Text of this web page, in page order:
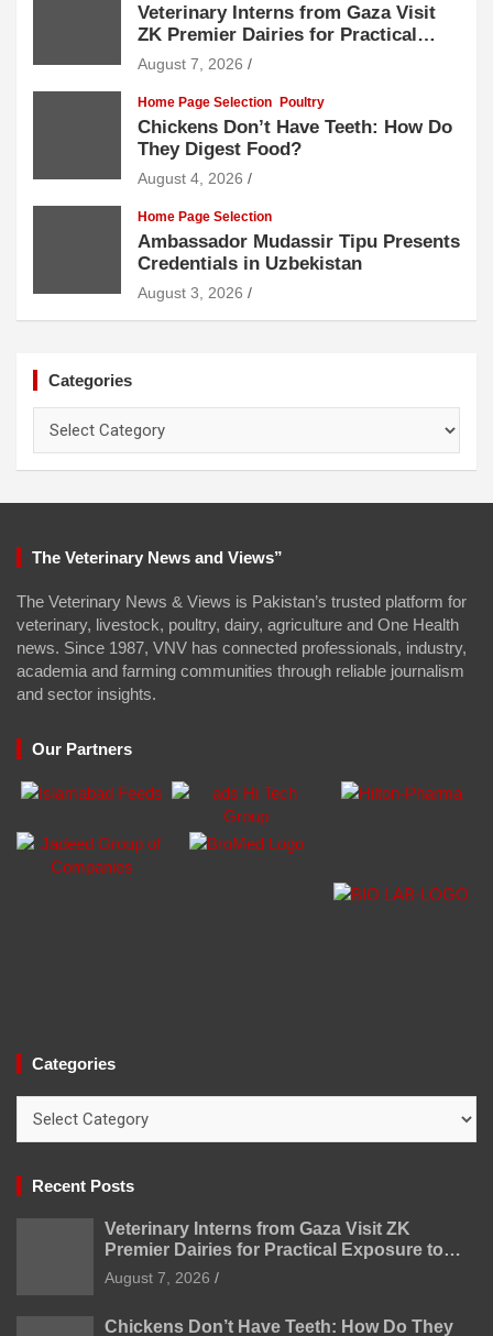
Veterinary Interns from Gaza Visit
ZK Premier Dairies for Practical
Exposure to Modern Dairy Farming
August 7, 2026
Home Page Selection Poultry
Chickens Don’t Have Teeth: How Do
They Digest Food?
August 4, 2026
Home Page Selection
Ambassador Mudassir Tipu Presents
Credentials in Uzbekistan
August 3, 2026
Categories
The Veterinary News and Views”
The Veterinary News & Views is Pakistan’s trusted platform for
veterinary, livestock, poultry, dairy, agriculture and One Health
news. Since 1987, VNV has connected professionals, industry,
academia and farming communities through reliable journalism
and sector insights.
Our Partners
Categories
Recent Posts
Veterinary Interns from Gaza Visit ZK
Premier Dairies for Practical Exposure to
Modern Dairy Farming
August 7, 2026
Chickens Don’t Have Teeth: How Do They